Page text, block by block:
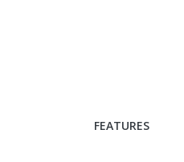
The
FEATURES